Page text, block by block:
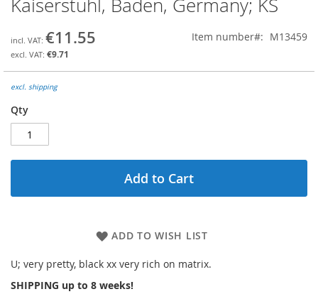
the
of
the
gallery
Kaiserstuhl, Baden, Germany; KS
€11.55
€9.71
Item number M13459
excl. shipping
Qty
Add to Cart
ADD TO WISH LIST
U; very pretty, black xx very rich on matrix.
SHIPPING up to 8 weeks!